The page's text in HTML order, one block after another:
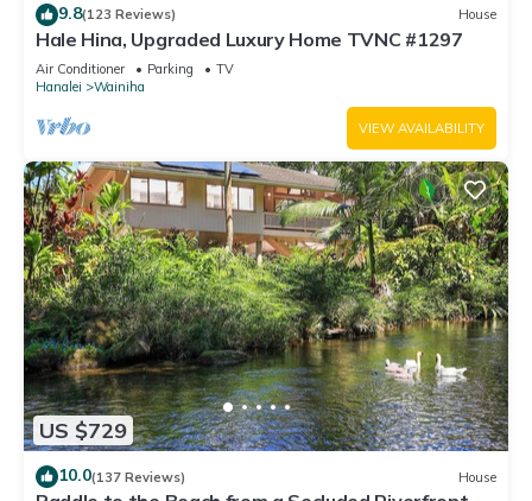
9.8(123 Reviews) House
Hale Hina, Upgraded Luxury Home TVNC #1297
Air Conditioner Parking
TV
Hanalei
Wainiha
VIEW AVAILABILITY
US $729
10.0(137 Reviews) House